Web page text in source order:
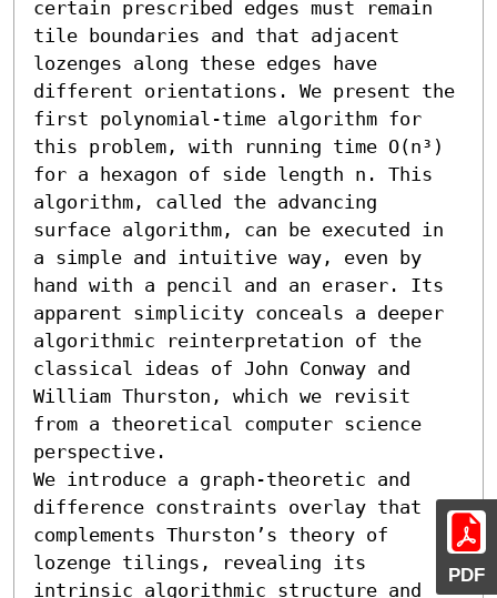
PDF
certain prescribed edges must remain
tile boundaries and that adjacent
lozenges along these edges have
different orientations. We present the
first polynomial-time algorithm for
this problem, with running time O(n³)
for a hexagon of side length n. This
algorithm, called the advancing
surface algorithm, can be executed in
a simple and intuitive way, even by
hand with a pencil and an eraser. Its
apparent simplicity conceals a deeper
algorithmic reinterpretation of the
classical ideas of John Conway and
William Thurston, which we revisit
from a theoretical computer science
perspective.
We introduce a graph-theoretic and
difference constraints overlay that
complements Thurston’s theory of
lozenge tilings, revealing its
intrinsic algorithmic structure and